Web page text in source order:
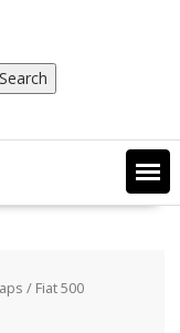
Search
/ Fiat 500